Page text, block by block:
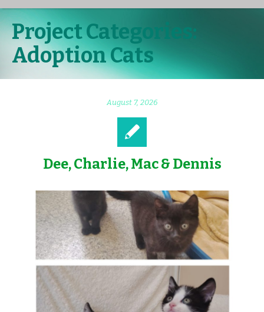
Project Categories:
Adoption Cats
August 7, 2026
Dee, Charlie, Mac & Dennis